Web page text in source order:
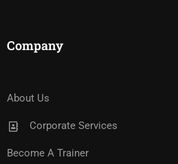
Company
About Us
Corporate Services
Become A Trainer